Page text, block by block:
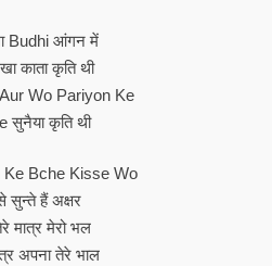
Budhi आंगन में
काता कृति थी
Wo Pariyon Ke
सुनैया कृति थी
Ke Bche Kisse Wo
सुन्ते हैं अक्षर
मात्र मेरो भल
अपना तेरे भाल